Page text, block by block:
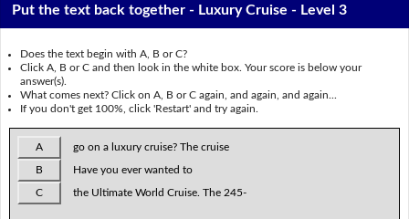
Put the text back together - Luxury Cruise - Level 3
Does the text begin with A, B or C?
Click A, B or C and then look in the white box. Your score is below your
answer(s).
What comes next? Click on A, B or C again, and again, and again...
If you don't get 100%, click 'Restart' and try again.
A go on a luxury cruise? The cruise
B Have you ever wanted to
C the Ultimate World Cruise. The 245-